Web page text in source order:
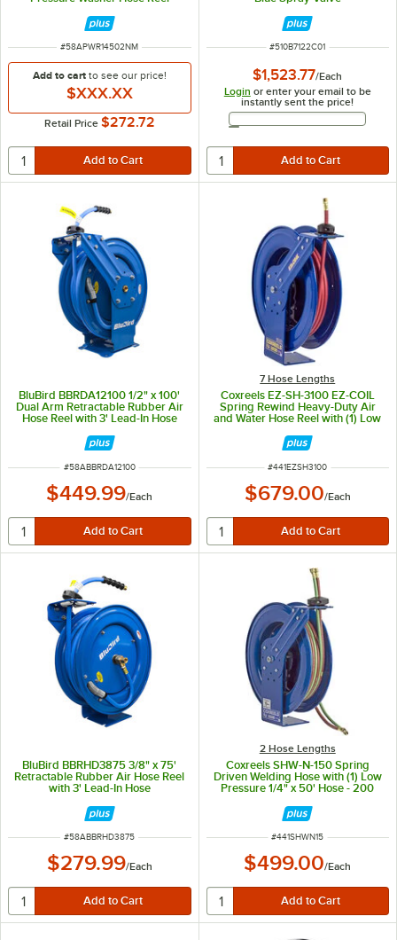
ITEM NUMBER
#58APWR14502NM
Add to cart to see our price!
$XXX.XX
Retail Price $272.72
ITEM NUMBER
#510B7122C01
$1,523.77/Each
Login or enter your email to be
instantly sent the price!
Email Address
BluBird BBRDA12100 1/2" x 100'
Dual Arm Retractable Rubber Air
Hose Reel with 3' Lead-In Hose
ITEM NUMBER
#58ABBRDA12100
$449.99/Each
7 Hose Lengths
Coxreels EZ-SH-3100 EZ-COIL
Spring Rewind Heavy-Duty Air
and Water Hose Reel with (1) Low
Pressure 3/8" x 100' Hose - 300
PSI
ITEM NUMBER
#441EZSH3100
$679.00/Each
BluBird BBRHD3875 3/8" x 75'
Retractable Rubber Air Hose Reel
with 3' Lead-In Hose
ITEM NUMBER
#58ABBRHD3875
$279.99/Each
2 Hose Lengths
Coxreels SHW-N-150 Spring
Driven Welding Hose with (1) Low
Pressure 1/4" x 50' Hose - 200
ITEM NUMBER
#441SHWN15
$499.00/Each